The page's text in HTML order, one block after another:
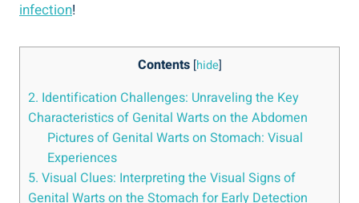
infection!
Contents [hide]
2. Identification Challenges: Unraveling the Key
Characteristics of Genital Warts on the Abdomen
Pictures of Genital Warts on Stomach: Visual
Experiences
5. Visual Clues: Interpreting the Visual Signs of
Genital Warts on the Stomach for Early Detection